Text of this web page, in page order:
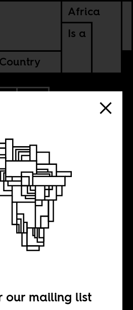
Africa
Is a
Country
AFRICA
the
our mailing list